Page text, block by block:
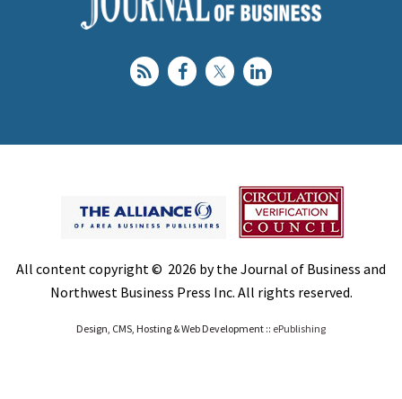
All content copyright © 2026 by the Journal of Business and
Northwest Business Press Inc. All rights reserved.
Design, CMS, Hosting & Web Development :: ePublishing